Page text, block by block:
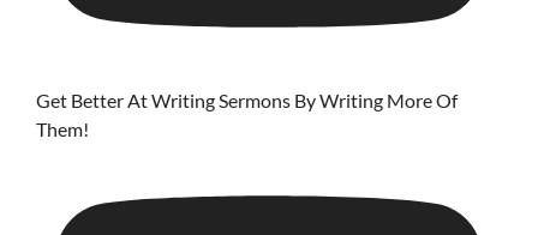
Get Better At Writing Sermons By Writing More Of
Them!